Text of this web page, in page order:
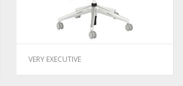
VERY EXECUTIVE